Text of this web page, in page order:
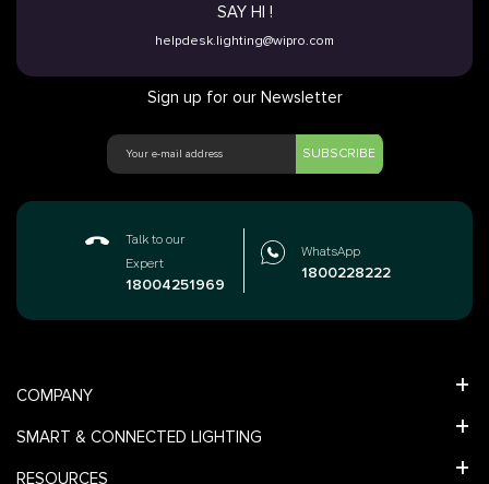
COMPANY
SMART & CONNECTED LIGHTING
RESOURCES
SAY HI !
helpdesk.lighting@wipro.com
Sign up for our Newsletter
SUBSCRIBE
Talk to our
Expert
18004251969
WhatsApp
1800228222